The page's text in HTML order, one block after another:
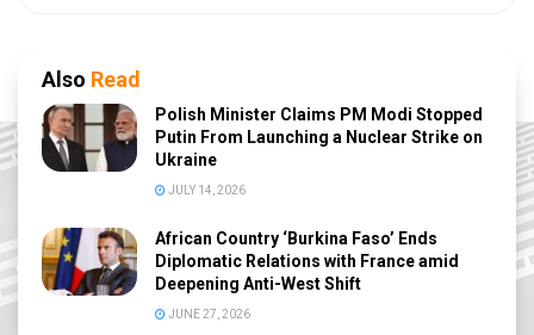
Also Read
Polish Minister Claims PM Modi Stopped
Putin From Launching a Nuclear Strike on
Ukraine
JULY 14, 2026
African Country ‘Burkina Faso’ Ends
Diplomatic Relations with France amid
Deepening Anti-West Shift
JUNE 27, 2026